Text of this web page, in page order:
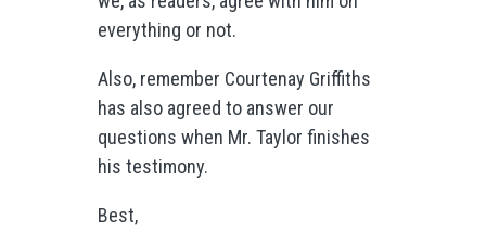
everything or not.
Also, remember Courtenay Griffiths
has also agreed to answer our
questions when Mr. Taylor finishes
his testimony.
Best,